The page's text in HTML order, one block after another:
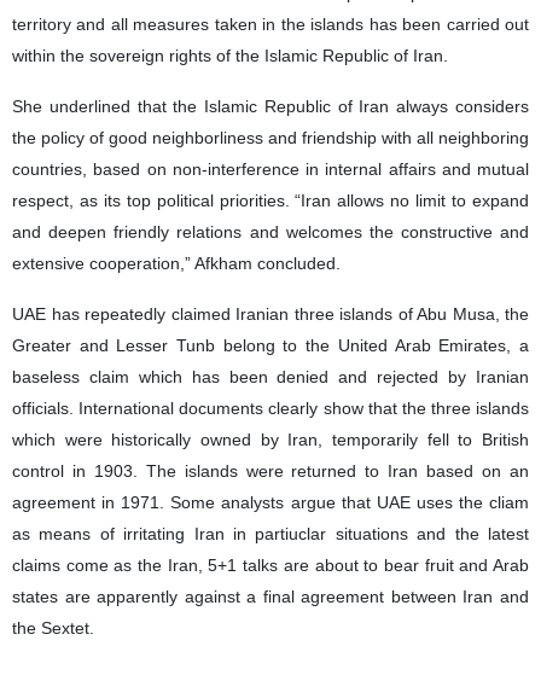
territory and all measures taken in the islands has been carried out
within the sovereign rights of the Islamic Republic of Iran.
She underlined that the Islamic Republic of Iran always considers
the policy of good neighborliness and friendship with all neighboring
countries, based on non-interference in internal affairs and mutual
respect, as its top political priorities. “Iran allows no limit to expand
and deepen friendly relations and welcomes the constructive and
extensive cooperation,” Afkham concluded.
UAE has repeatedly claimed Iranian three islands of Abu Musa, the
Greater and Lesser Tunb belong to the United Arab Emirates, a
baseless claim which has been denied and rejected by Iranian
officials. International documents clearly show that the three islands
which were historically owned by Iran, temporarily fell to British
control in 1903. The islands were returned to Iran based on an
agreement in 1971. Some analysts argue that UAE uses the cliam
as means of irritating Iran in partiuclar situations and the latest
claims come as the Iran, 5+1 talks are about to bear fruit and Arab
states are apparently against a final agreement between Iran and
the Sextet.